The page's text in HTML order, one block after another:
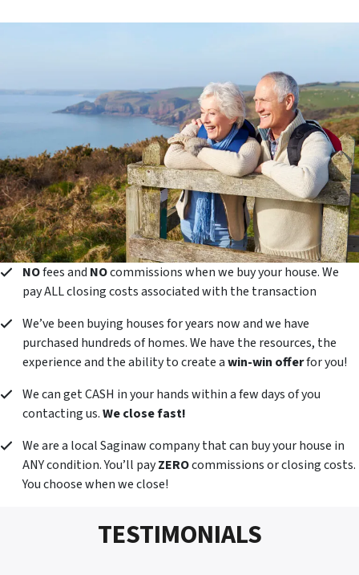
NOfees and NOcommissions when we buy your house. We
pay ALL closing costs associated with the transaction
We’ve been buying houses for years now and we have
purchased hundreds of homes. We have the resources, the
experience and the ability to create awin-win offerfor you!
We can get CASH in your hands within a few days of you
contacting us.We close fast!
We are a local Saginaw company that can buy your house in
ANY condition. You’ll payZEROcommissions or closing costs.
You choose when we close!
TESTIMONIALS